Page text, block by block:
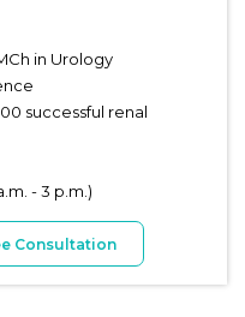
in Urology
successful renal
- 3 p.m.)
Consultation